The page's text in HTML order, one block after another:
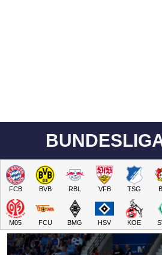
FCB BVB RBL VFB TSG
M05 FCU BMG HSV KOE